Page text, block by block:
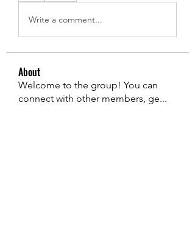
Write a comment...
About
Welcome to the group! You can
connect with other members, ge...